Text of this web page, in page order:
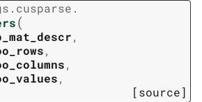
cusparse.
(
,
,
,
,
[source]